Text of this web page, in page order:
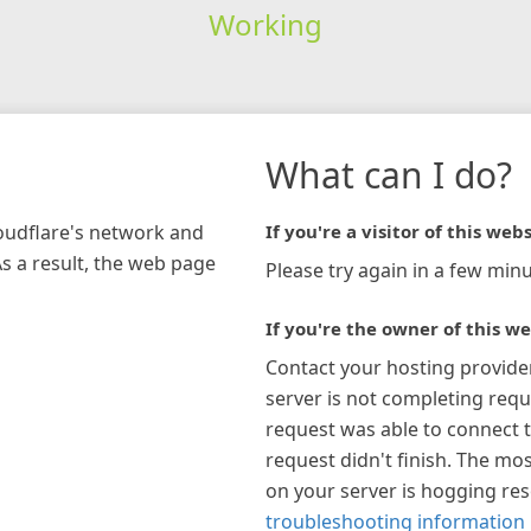
Working
network and
a result, the web page
What can I do?
If you're a visitor of this
Please try again in a few
If you're the owner of this
Contact your hosting
server is not completing
request was able to connect
request didn't finish. The
on your server is hogging
troubleshooting information